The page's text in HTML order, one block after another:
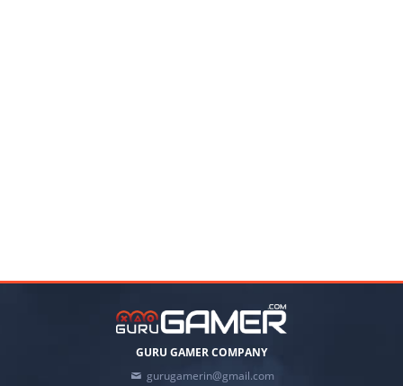
GURU GAMER COMPANY
gurugamerin@gmail.com